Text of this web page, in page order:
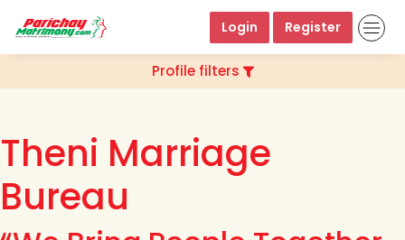
Login Register
Profile filters
Theni Marriage
Bureau